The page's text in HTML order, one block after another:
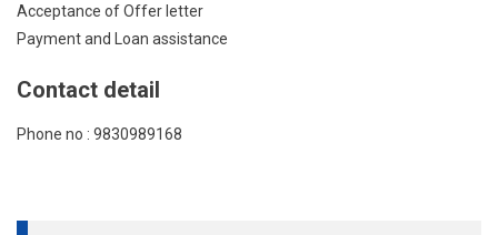
Acceptance of Offer letter
Payment and Loan assistance
Contact detail
Phone no : 9830989168